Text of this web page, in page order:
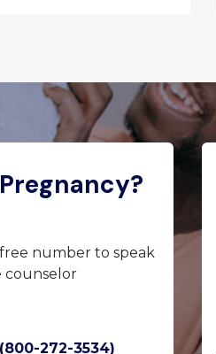
number to speak
counselor
272-3534)